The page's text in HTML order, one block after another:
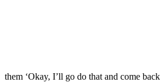
them ‘Okay, I’ll go do that and come